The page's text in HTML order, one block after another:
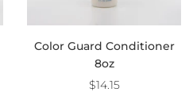
Color Guard Conditioner
8oz
$14.15